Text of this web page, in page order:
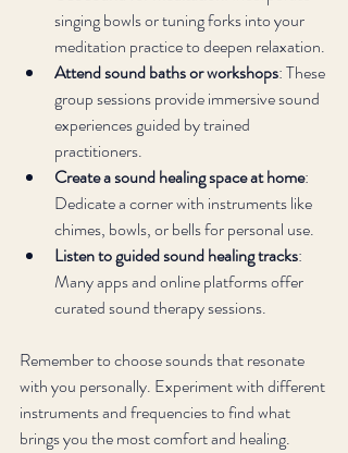
singing bowls or tuning forks into your
meditation practice to deepen relaxation.
Attend sound baths or workshops: These
group sessions provide immersive sound
experiences guided by trained
practitioners.
Create a sound healing space at home:
Dedicate a corner with instruments like
chimes, bowls, or bells for personal use.
Listen to guided sound healing tracks:
Many apps and online platforms offer
curated sound therapy sessions.
Remember to choose sounds that resonate
with you personally. Experiment with different
instruments and frequencies to find what
brings you the most comfort and healing.